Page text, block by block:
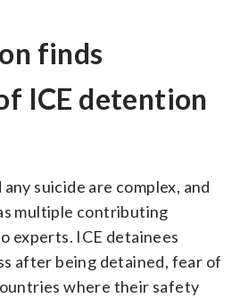
finds
ICE detention
suicide are complex, and
multiple contributing
experts. ICE detainees
after being detained, fear of
where their safety